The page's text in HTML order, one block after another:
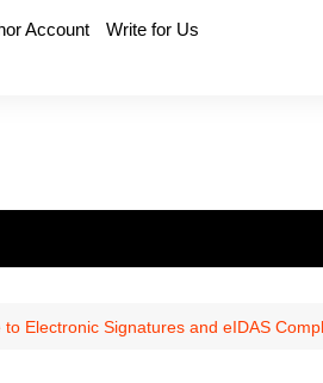
Account
Write for Us
Electronic Signatures and eIDAS